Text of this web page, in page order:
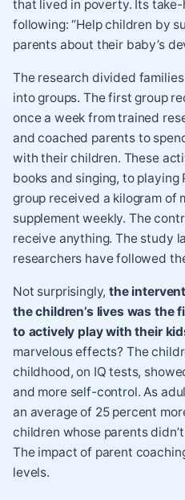
that lived in poverty. Its take-
following: “Help children by
parents about their baby’s
The research divided
into groups. The first group
once a week from trained
and coached parents to
with their children. These
books and singing, to playing
group received a kilogram of
supplement weekly. The
receive anything. The study
researchers have followed
Not surprisingly,the
the children’s lives was the
to actively play with their
marvelous effects? The
childhood, on IQ tests,
and more self-control. As
an average of 25 percent
children whose parents
The impact of parent
levels.